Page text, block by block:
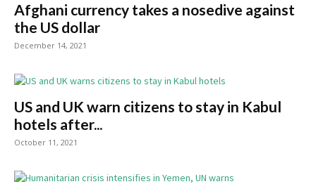
Afghani currency takes a nosedive against
the US dollar
December 14, 2021
US and UK warn citizens to stay in Kabul
hotels after...
October 11, 2021